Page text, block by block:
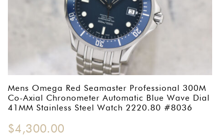
Mens Omega Red Seamaster Professional 300M
Co-Axial Chronometer Automatic Blue Wave Dial
41MM Stainless Steel Watch 2220.80 #8036
$4,300.00